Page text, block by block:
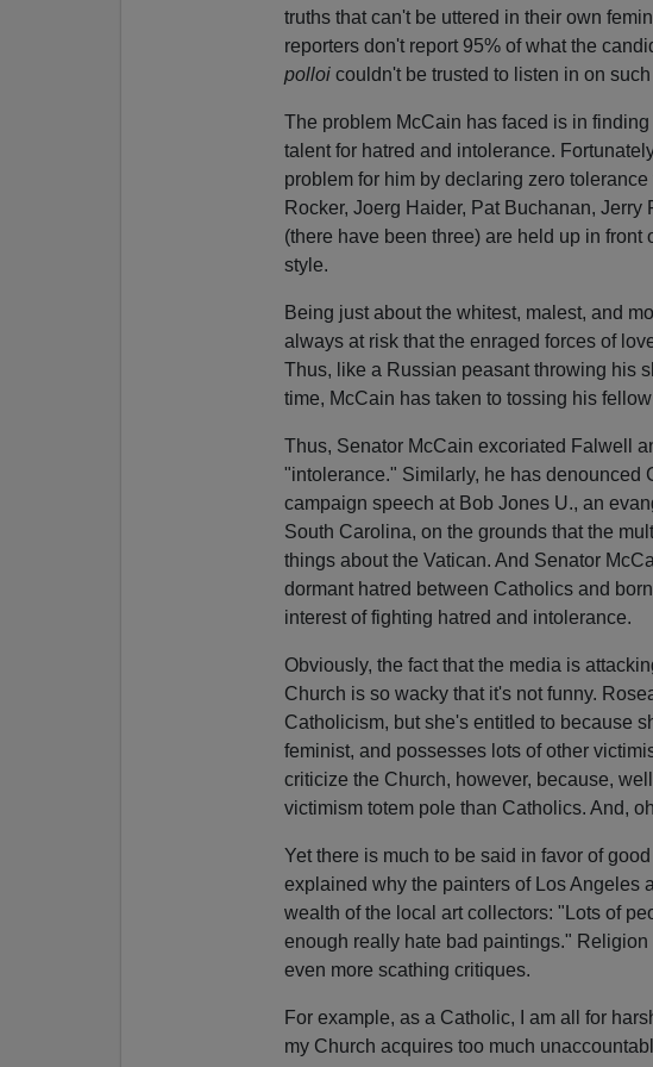
truths that can't be uttered in their own
reporters don't report 95% of what the
polloicouldn't be trusted to listen in on
The problem McCain has faced is in
talent for hatred and intolerance.
problem for him by declaring zero
Rocker, Joerg Haider, Pat Buchanan,
(there have been three) are held up in
style.
Being just about the whitest, malest, and
always at risk that the enraged forces of
Thus, like a Russian peasant throwing his
time, McCain has taken to tossing his
Thus, Senator McCain excoriated Falwell
"intolerance." Similarly, he has denounced
campaign speech at Bob Jones U., an
South Carolina, on the grounds that the
things about the Vatican. And Senator
dormant hatred between Catholics and
interest of fighting hatred and intolerance.
Obviously, the fact that the media is
Church is so wacky that it's not funny.
Catholicism, but she's entitled to because
feminist, and possesses lots of other
criticize the Church, however, because,
victimism totem pole than Catholics. And,
Yet there is much to be said in favor of
explained why the painters of Los Angeles
wealth of the local art collectors: "Lots of
enough really hate bad paintings."
even more scathing critiques.
For example, as a Catholic, I am all for
my Church acquires too much